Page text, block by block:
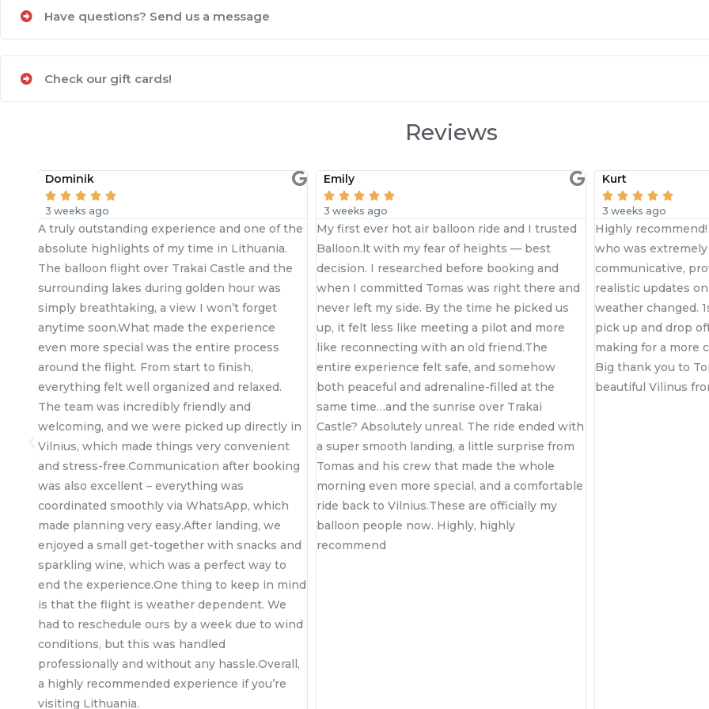
Have questions? Send us a message
Check our gift cards!
Reviews
and one of the
my time in Lithuania.
Trakai Castle and the
golden hour was
view I won’t forget
the experience
the entire process
start to finish,
and relaxed.
friendly and
picked up directly in
very convenient
after booking
was
via WhatsApp, which
landing, we
with snacks and
was a perfect way to
thing to keep in mind
dependent. We
by a week due to wind
handled
any hassle.Overall,
experience if you’re
My first ever hot air balloon ride and I trusted
Balloon.lt with my fear of heights — best
decision. I researched before booking and
when I committed Tomas was right there and
never left my side. By the time he picked us
up, it felt less like meeting a pilot and more
like reconnecting with an old friend.The
entire experience felt safe, and somehow
both peaceful and adrenaline-filled at the
same time…and the sunrise over Trakai
Castle? Absolutely unreal. The ride ended with
a super smooth landing, a little surprise from
Tomas and his crew that made the whole
morning even more special, and a comfortable
ride back to Vilnius.These are officially my
balloon people now. Highly, highly
recommend
Highly recommend! A big thank you to Tomas
who was extremely helpful and highly
communicative, providing transparent and
realistic updates on flight availability as the
weather changed. 1st class service through to
pick up and drop off, with smaller groups
making for a more comfortable experience.
Big thank you to Tomas for showing us
beautiful Vilinus from the sky! ☺️